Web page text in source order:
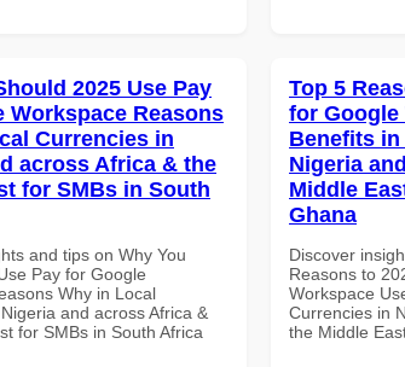
2025 Use Pay
Workspace Reasons
Currencies in
across Africa & the
for SMBs in South
and tips on Why You
Pay for Google
Why in Local
and across Africa &
for SMBs in South Africa
Top 5
for Google
Benefits
Nigeria
Middle
Ghana
Discover
Reasons to
Workspace
Currencies in
the Middle